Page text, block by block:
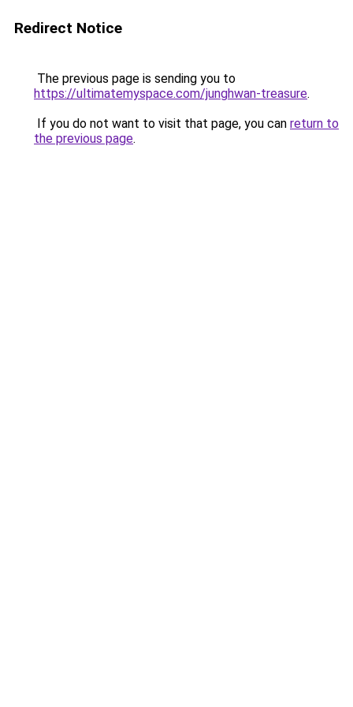
Redirect Notice
The previous page is sending you to
https://ultimatemyspace.com/junghwan-treasure.
If you do not want to visit that page, you can return to
the previous page.